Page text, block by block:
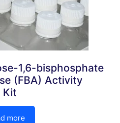
1,6-bisphosphate
(FBA) Activity
Kit
more